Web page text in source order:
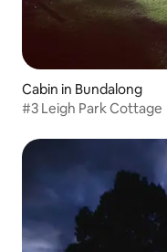
Cabin in Bundalong
#3 Leigh Park Cottage